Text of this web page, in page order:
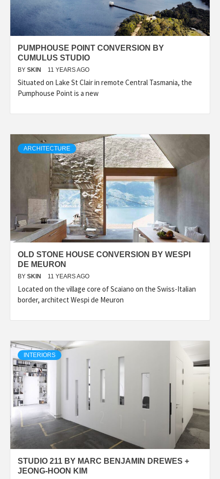
PUMPHOUSE POINT CONVERSION BY
CUMULUS STUDIO
BY SKIN 11 YEARS AGO
Situated on Lake St Clair in remote Central Tasmania, the
Pumphouse Point is a new
ARCHITECTURE
OLD STONE HOUSE CONVERSION BY WESPI
DE MEURON
BY SKIN 11 YEARS AGO
Located on the village core of Scaiano on the Swiss-Italian
border, architect Wespi de Meuron
INTERIORS
STUDIO 211 BY MARC BENJAMIN DREWES +
JEONG-HOON KIM